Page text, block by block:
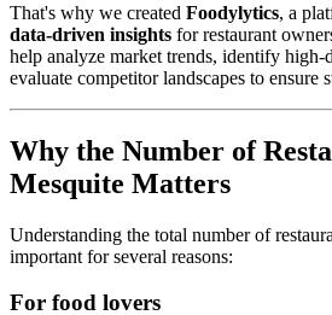
That's why we created Foodylytics, a
data-driven insights for restaurant
help analyze market trends, identify high-
evaluate competitor landscapes to ensure
Why the Number of
Mesquite Matters
Understanding the total number of
important for several reasons:
For food lovers